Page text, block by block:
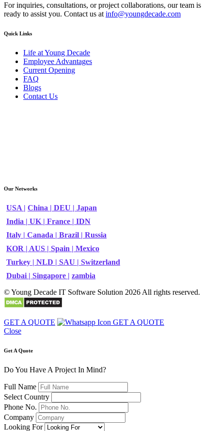
For inquiries, consultations, or project collaborations, our team is
ready to assist you. Contact us at info@youngdecade.com
Quick Links
Life at Young Decade
Employee Advantages
Current Opening
FAQ
Blogs
Contact Us
Our Networks
USA | China | DEU | Japan
India | UK | France | IDN
Italy | Canada | Brazil | Russia
KOR | AUS | Spain | Mexico
Turkey | NLD | SAU | Switzerland
Dubai | Singapore | zambia
© Young Decade IT Software Solution 2026 All rights reserved.
GET A QUOTE
GET A QUOTE
Close
Get A Quote
Do You Have A Project In Mind?
Full Name
Select Country
Phone No.
Company
Looking For